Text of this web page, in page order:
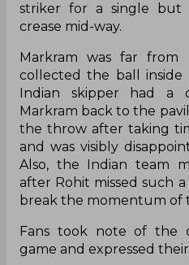
striker for a single
crease mid-way.
Markram was far from
collected the ball inside
Indian skipper had a
Markram back to the
the throw after taking
and was visibly
Also, the Indian team
after Rohit missed such
break the momentum of
Fans took note of the
game and expressed